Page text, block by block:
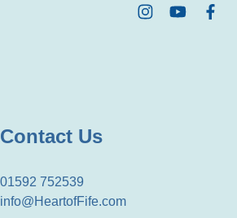
Contact Us
01592 752539
info@HeartofFife.com